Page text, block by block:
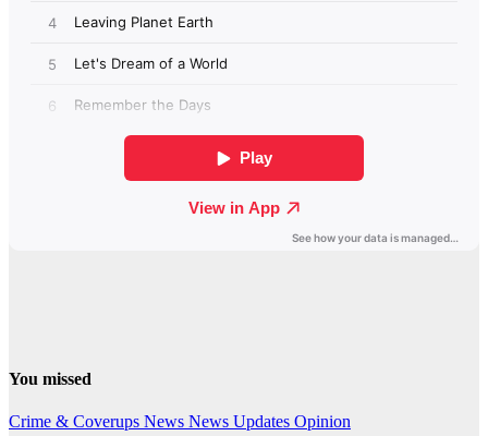
You missed
Crime & Coverups News News Updates Opinion